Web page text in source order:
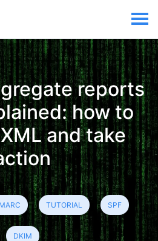
reports
how to
and take
TUTORIAL SPF
DKIM